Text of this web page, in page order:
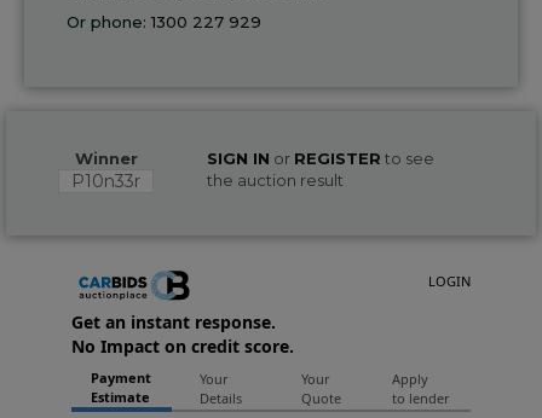
Or phone:1300 227 929
Winner
P10n33r
SIGN IN or REGISTER to see
the auction result